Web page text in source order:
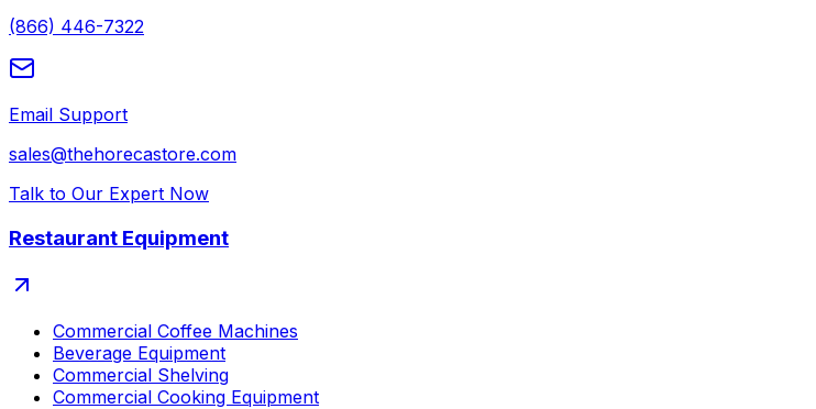
(866) 446-7322
Email Support
sales@thehorecastore.com
Talk to Our Expert Now
Restaurant Equipment
Commercial Coffee Machines
Beverage Equipment
Commercial Shelving
Commercial Cooking Equipment